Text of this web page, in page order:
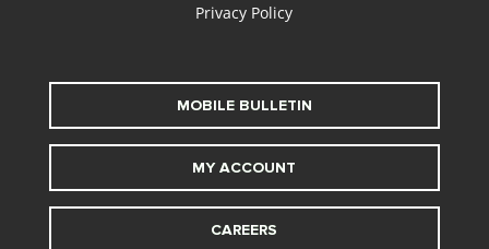
Privacy Policy
MOBILE BULLETIN
MY ACCOUNT
CAREERS